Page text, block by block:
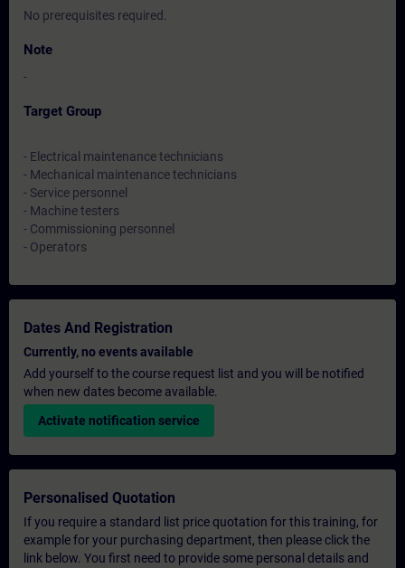
No prerequisites required.
Note
-
Target Group
- Electrical maintenance technicians
- Mechanical maintenance technicians
- Service personnel
- Machine testers
- Commissioning personnel
- Operators
Dates And Registration
Currently, no events available
Add yourself to the course request list and you will be notified
when new dates become available.
Activate notification service
Personalised Quotation
If you require a standard list price quotation for this training, for
example for your purchasing department, then please click the
link below. You first need to provide some personal details and